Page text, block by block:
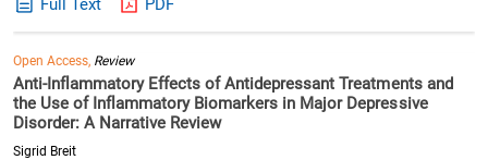
Open Access, Review
Anti-Inflammatory Effects of Antidepressant Treatments and
the Use of Inflammatory Biomarkers in Major Depressive
Disorder: A Narrative Review
Sigrid Breit